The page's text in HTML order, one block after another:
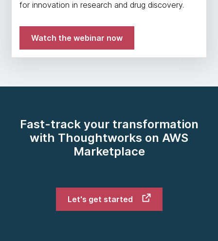
for innovation in research and drug discovery.
Watch the webinar now
Fast-track your transformation
with Thoughtworks on AWS
Marketplace
Let's get started